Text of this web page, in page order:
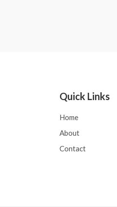
Quick Links
Home
About
Contact